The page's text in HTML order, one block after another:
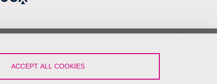
LinkedIn
YouTube
ACCEPT ALL COOKIES